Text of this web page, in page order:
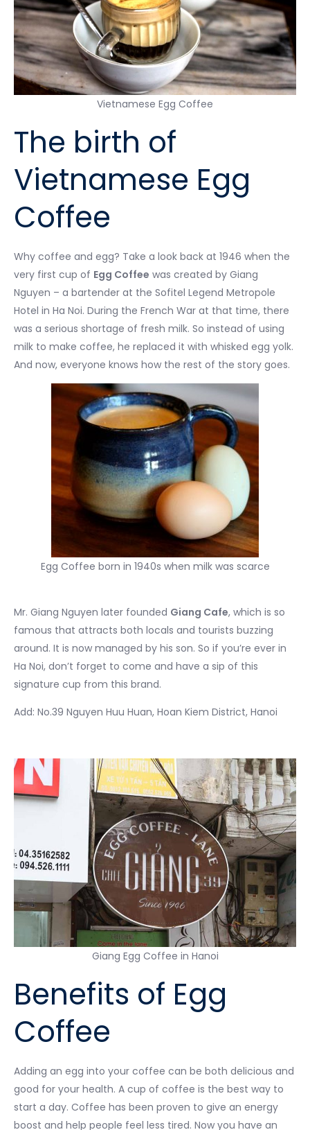
Vietnamese Egg Coffee
The birth of
Vietnamese Egg
Coffee
Why coffee and egg? Take a look back at 1946 when the
very first cup of Egg Coffee was created by Giang
Nguyen – a bartender at the Sofitel Legend Metropole
Hotel in Ha Noi. During the French War at that time, there
was a serious shortage of fresh milk. So instead of using
milk to make coffee, he replaced it with whisked egg yolk.
And now, everyone knows how the rest of the story goes.
Egg Coffee born in 1940s when milk was scarce
Mr. Giang Nguyen later founded Giang Cafe, which is so
famous that attracts both locals and tourists buzzing
around. It is now managed by his son. So if you’re ever in
Ha Noi, don’t forget to come and have a sip of this
signature cup from this brand.
Add: No.39 Nguyen Huu Huan, Hoan Kiem District, Hanoi
Giang Egg Coffee in Hanoi
Benefits of Egg
Coffee
Adding an egg into your coffee can be both delicious and
good for your health. A cup of coffee is the best way to
start a day. Coffee has been proven to give an energy
boost and help people feel less tired. Now you have an